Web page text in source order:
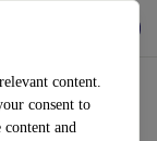
content.
consent to
content and